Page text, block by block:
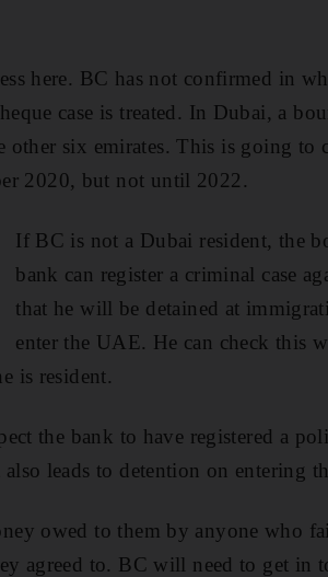
here. BC has not confirmed in
case is treated. In Dubai, a
six emirates. This is going to
2020, but not until 2022.
If BC is not a Dubai resident, the
bank can register a criminal case
that he will be detained at
enter the UAE. He can check this
is resident.
the bank to have registered a
leads to detention on entering
owed to them by anyone who
agreed to. BC will need to get in